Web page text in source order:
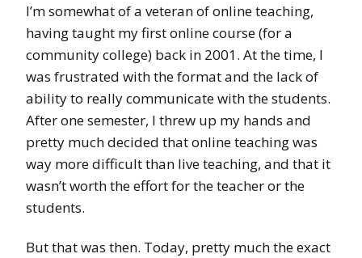
I’m somewhat of a veteran of online teaching,
having taught my first online course (for a
community college) back in 2001. At the time, I
was frustrated with the format and the lack of
ability to really communicate with the students.
After one semester, I threw up my hands and
pretty much decided that online teaching was
way more difficult than live teaching, and that it
wasn’t worth the effort for the teacher or the
students.
But that was then. Today, pretty much the exact